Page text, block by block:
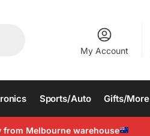
My Account
Sports/Auto Gifts/More
from Melbourne warehouse